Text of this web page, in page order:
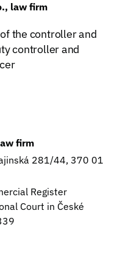
law firm
the controller and
controller and
firm
281/44, 370 01
Register
Court in České